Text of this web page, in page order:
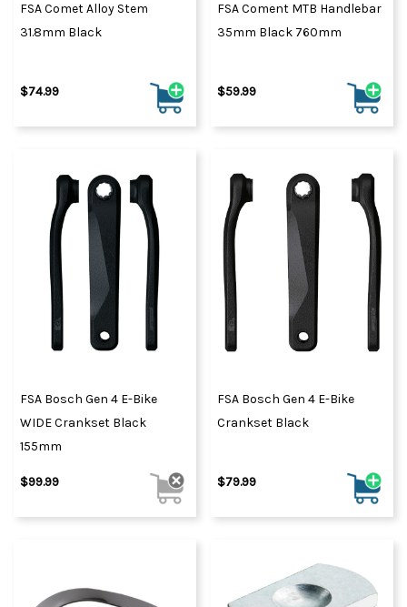
FSA Comet Alloy Stem
31.8mm Black
$74.99
FSA Coment MTB Handlebar
35mm Black 760mm
$59.99
FSA Bosch Gen 4 E-Bike
WIDE Crankset Black
155mm
$99.99
FSA Bosch Gen 4 E-Bike
Crankset Black
$79.99